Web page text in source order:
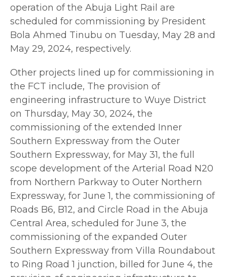
operation of the Abuja Light Rail are
scheduled for commissioning by President
Bola Ahmed Tinubu on Tuesday, May 28 and
May 29, 2024, respectively.
Other projects lined up for commissioning in
the FCT include, The provision of
engineering infrastructure to Wuye District
on Thursday, May 30, 2024, the
commissioning of the extended Inner
Southern Expressway from the Outer
Southern Expressway, for May 31, the full
scope development of the Arterial Road N20
from Northern Parkway to Outer Northern
Expressway, for June 1, the commissioning of
Roads B6, B12, and Circle Road in the Abuja
Central Area, scheduled for June 3, the
commissioning of the expanded Outer
Southern Expressway from Villa Roundabout
to Ring Road 1 junction, billed for June 4, the